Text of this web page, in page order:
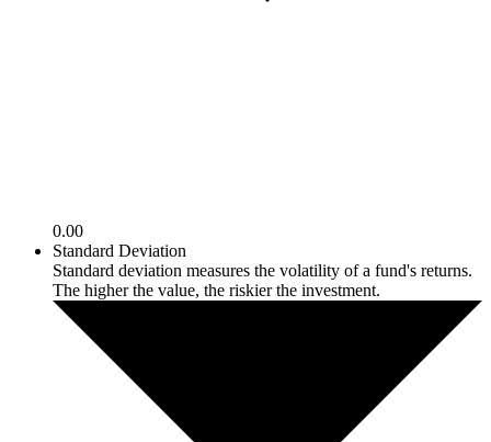
0.00
Standard Deviation
Standard deviation measures the volatility of a fund's returns.
The higher the value, the riskier the investment.